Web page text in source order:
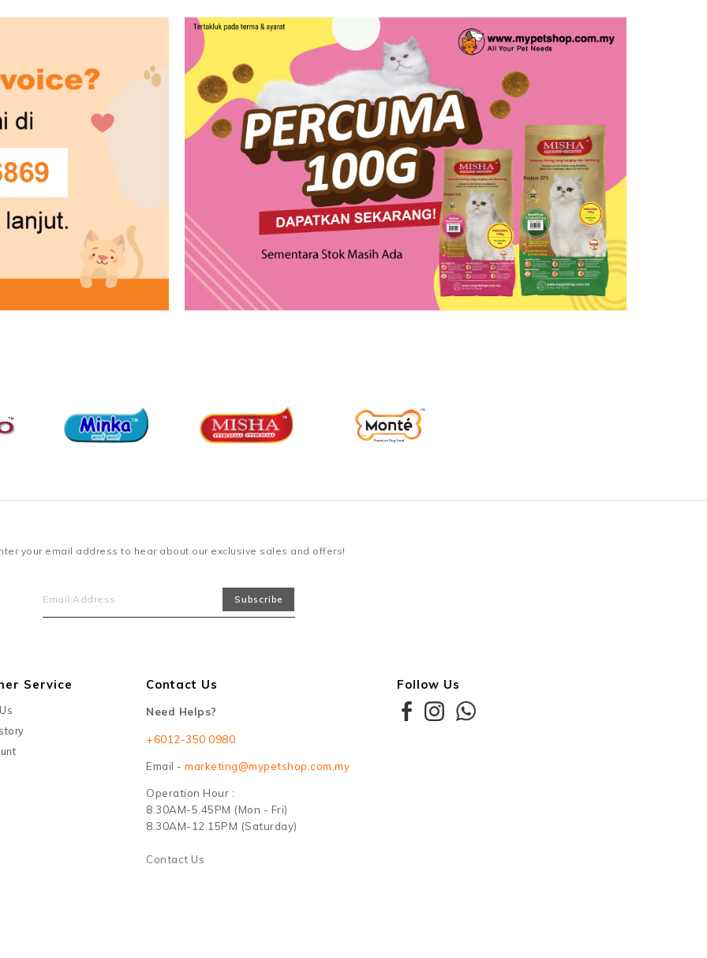
your email address to hear about our exclusive sales and offers!
Service Contact Us
Need Helps?
+6012-350 0980
Email - marketing@mypetshop.com.my
Operation Hour :
8.30AM-5.45PM (Mon - Fri)
8.30AM-12.15PM (Saturday)
Contact Us
Follow Us